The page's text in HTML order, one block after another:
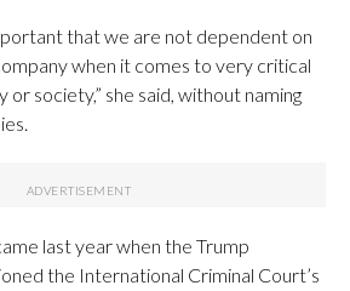
that we are not dependent on
when it comes to very critical
society,” she said, without naming
last year when the Trump
the International Criminal Court’s